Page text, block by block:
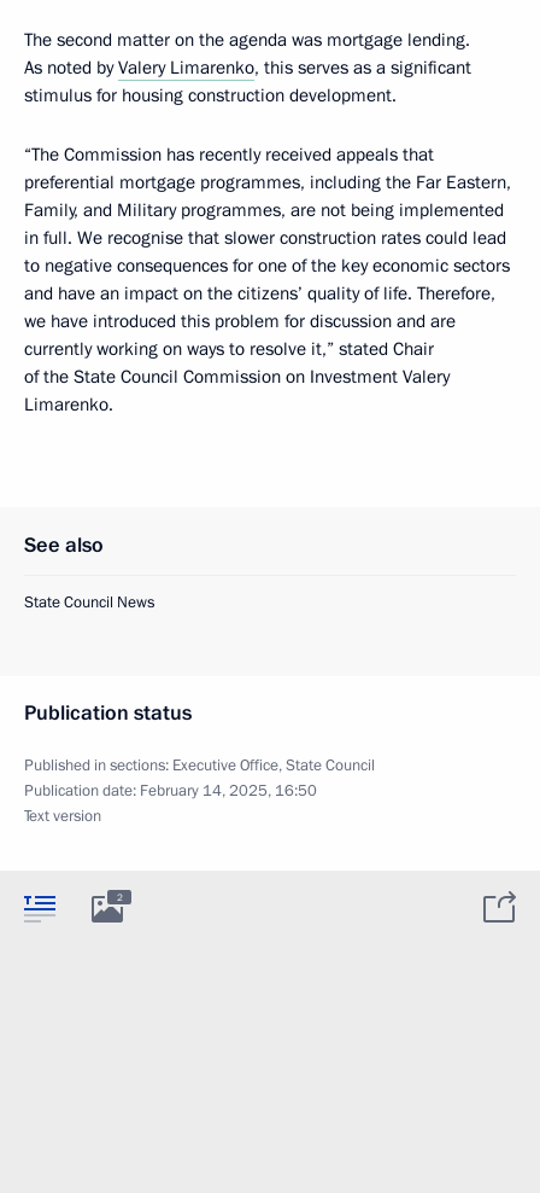
The second matter on the agenda was mortgage lending.
As noted byValery Limarenko, this serves as a significant
stimulus for housing construction development.
“The Commission has recently received appeals that
preferential mortgage programmes, including the Far Eastern,
Family, and Military programmes, are not being implemented
in full. We recognise that slower construction rates could lead
to negative consequences for one of the key economic sectors
and have an impact on the citizens’ quality of life. Therefore,
we have introduced this problem for discussion and are
currently working on ways to resolve it,” stated Chair
of the State Council Commission on Investment Valery
Limarenko.
See also
State Council News
Publication status
Published in sections: Executive Office,State Council
Publication date: February 14, 2025, 16:50
Text version
2